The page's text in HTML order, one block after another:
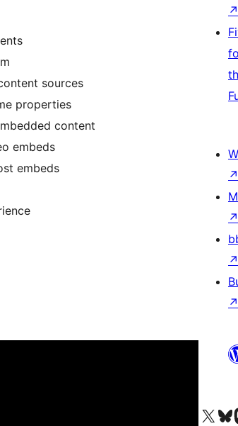
sources
properties
content
embeds
embeds
↗
↗
↗
↗
↗
Visit our XVisit